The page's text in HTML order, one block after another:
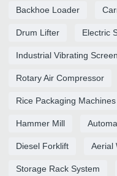
Backhoe Loader
Drum Lifter Electric
Industrial Vibrating Screen
Rotary Air Compressor
Rice Packaging Machines
Hammer Mill
Diesel Forklift Aerial
Storage Rack System